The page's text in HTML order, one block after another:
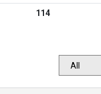
114